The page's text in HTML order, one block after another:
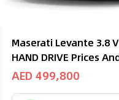
Maserati Levante 3.8
HAND DRIVE Prices
AED 499,800